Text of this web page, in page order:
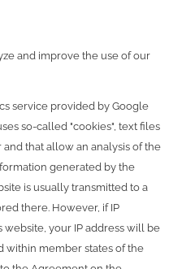
and improve the use of our
service provided by Google
so-called "cookies", text files
that allow an analysis of the
generated by the
is usually transmitted to a
there. However, if IP
website, your IP address will be
within member states of the